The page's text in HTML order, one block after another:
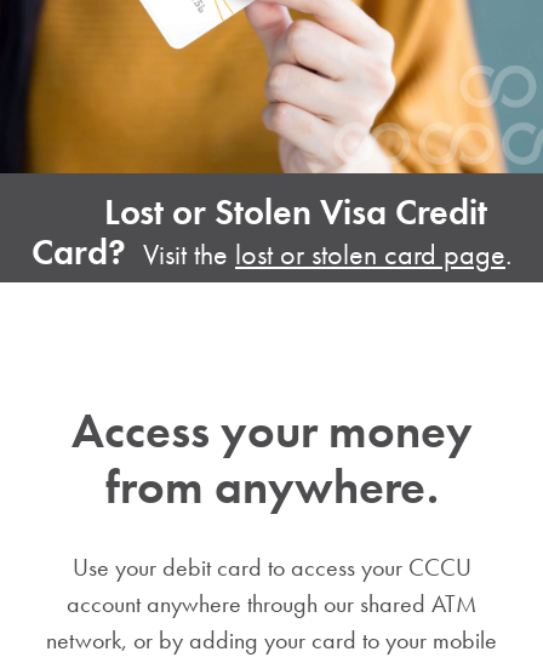
Lost or Stolen Visa Credit
Card? Visit the lost or stolen card page.
Access your money
from anywhere.
Use your debit card to access your CCCU
account anywhere through our shared ATM
network, or by adding your card to your mobile